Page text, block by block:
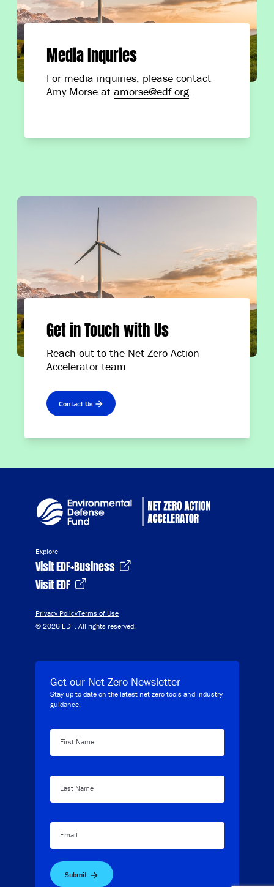
Media Inquries
For media inquiries, please contact
Amy Morse at amorse@edf.org.
Get in Touch with Us
Reach out to the Net Zero Action
Accelerator team
Contact Us
Explore
Visit EDF+Business
Visit EDF
Privacy PolicyTerms of Use
© 2026 EDF. All rights reserved.
Get our Net Zero Newsletter
Stay up to date on the latest net zero tools and industry
guidance.
First Name
Last Name
Email
Submit